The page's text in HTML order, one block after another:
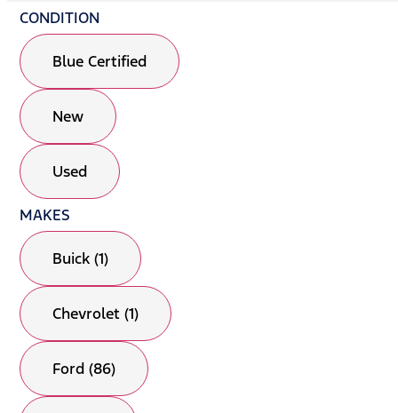
CONDITION
Blue Certified
New
Used
MAKES
Buick (1)
Chevrolet (1)
Ford (86)